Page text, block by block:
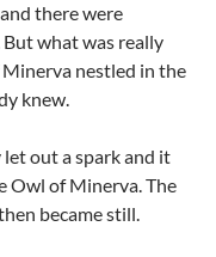
there were
But what was really
nestled in the
knew.
out a spark and it
Owl of Minerva. The
became still.